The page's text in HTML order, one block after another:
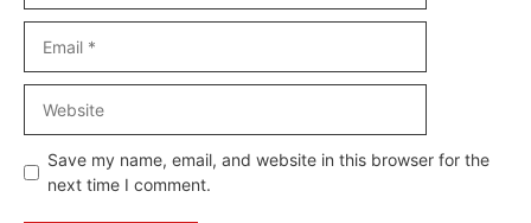
Save my name, email, and website in this browser for the
next time I comment.